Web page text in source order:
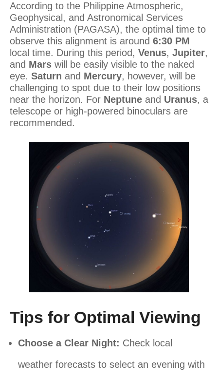
According to the Philippine Atmospheric,
Geophysical, and Astronomical Services
Administration (PAGASA), the optimal time to
observe this alignment is around 6:30 PM
local time. During this period, Venus, Jupiter,
and Mars will be easily visible to the naked
eye. Saturn and Mercury, however, will be
challenging to spot due to their low positions
near the horizon. For Neptune and Uranus, a
telescope or high-powered binoculars are
recommended.
Tips for Optimal Viewing
Choose a Clear Night: Check local
weather forecasts to select an evening with